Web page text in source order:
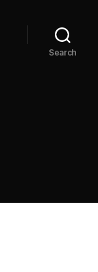
Search